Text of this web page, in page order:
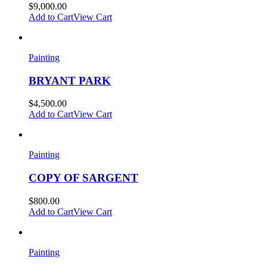
$9,000.00
Add to CartView Cart
Painting
BRYANT PARK
$4,500.00
Add to CartView Cart
Painting
COPY OF SARGENT
$800.00
Add to CartView Cart
Painting